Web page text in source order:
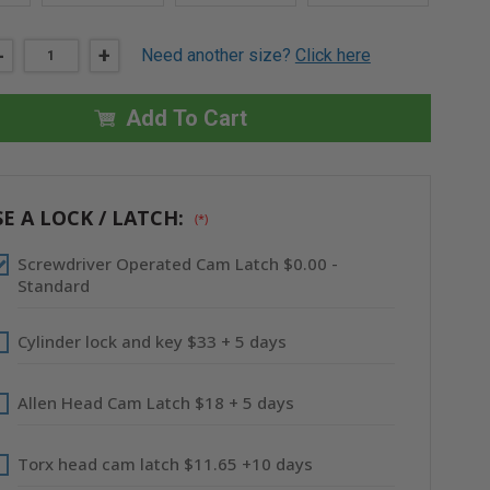
INCREASE
14"
X
14"
UNIVERSAL
WITH
FLANGE
ACUDOR
+ Need another size? Click here
Add To Cart
A LOCK / LATCH: (*)
Screwdriver Operated Cam Latch $0.00 -
Standard
Cylinder lock and key $33 + 5 days
Allen Head Cam Latch $18 + 5 days
Torx head cam latch $11.65 +10 days